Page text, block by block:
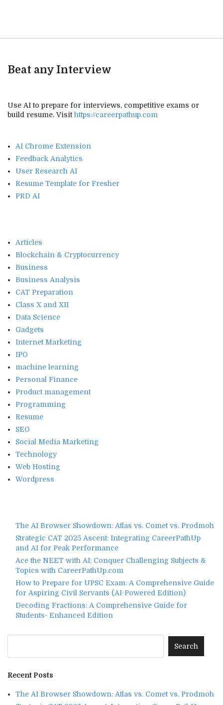
Beat any Interview
Use AI to prepare for interviews, competitive exams or
build resume. Visithttps://careerpathup.com
AI Chrome Extension
Feedback Analytics
User Research AI
Resume Template for Fresher
PRD AI
Articles
Blockchain & Cryptocurrency
Business
Business Analysis
CAT Preparation
Class X and XII
Data Science
Gadgets
Internet Marketing
IPO
machine learning
Personal Finance
Product management
Programming
Resume
SEO
Social Media Marketing
Technology
Web Hosting
Wordpress
The AI Browser Showdown: Atlas vs. Comet vs. Prodmoh
Strategic CAT 2025 Ascent: Integrating CareerPathUp
and AI for Peak Performance
Ace the NEET with AI: Conquer Challenging Subjects &
Topics with CareerPathUp.com
How to Prepare for UPSC Exam: A Comprehensive Guide
for Aspiring Civil Servants (AI-Powered Edition)
Decoding Fractions: A Comprehensive Guide for
Students- Enhanced Edition
Recent Posts
The AI Browser Showdown: Atlas vs. Comet vs. Prodmoh